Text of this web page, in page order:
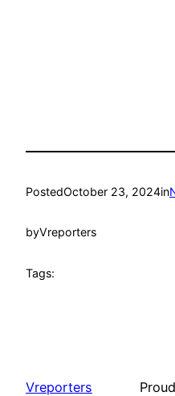
PostedOctober 23, 2024in
byVreporters
Tags:
Vreporters